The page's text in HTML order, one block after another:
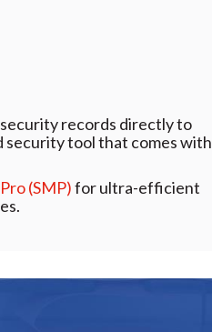
records directly to
security tool that comes with
(SMP)for ultra-efficient